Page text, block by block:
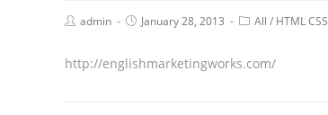
admin January 28, 2013 All / HTML CSS
http://englishmarketingworks.com/